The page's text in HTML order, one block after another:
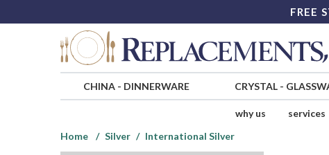
FREE
CHINA- DINNERWARE CRYSTAL-
why us services
Home
Silver International Silver